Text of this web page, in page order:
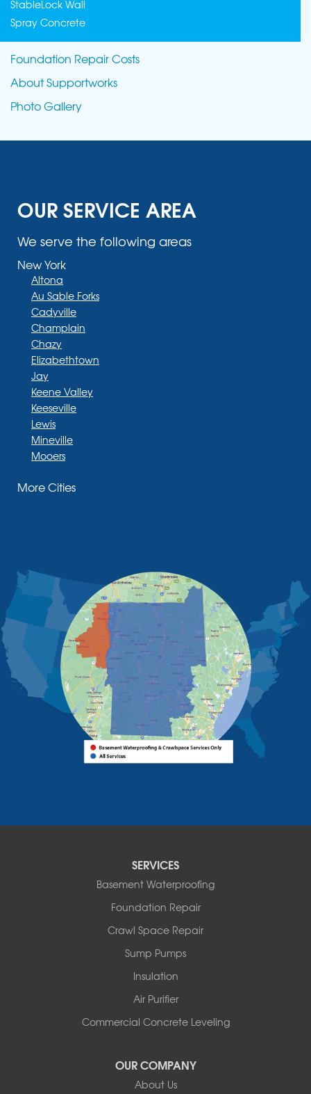
StableLock Wall
Spray Concrete
Foundation Repair Costs
About Supportworks
Photo Gallery
OUR SERVICE AREA
We serve the following areas
New York
Altona
Au Sable Forks
Cadyville
Champlain
Chazy
Elizabethtown
Jay
Keene Valley
Keeseville
Lewis
Mineville
Mooers
Moriah Center
Rouses Point
Schuyler Falls
Upper Jay
West Chazy
Westport
Willsboro
Witherbee
Vermont
Alburgh
Bomoseen
Ferrisburgh
North Bennington
South Hero
More Cities
SERVICES
Basement Waterproofing
Foundation Repair
Crawl Space Repair
Sump Pumps
Insulation
Air Purifier
Commercial Concrete Leveling
OUR COMPANY
About Us